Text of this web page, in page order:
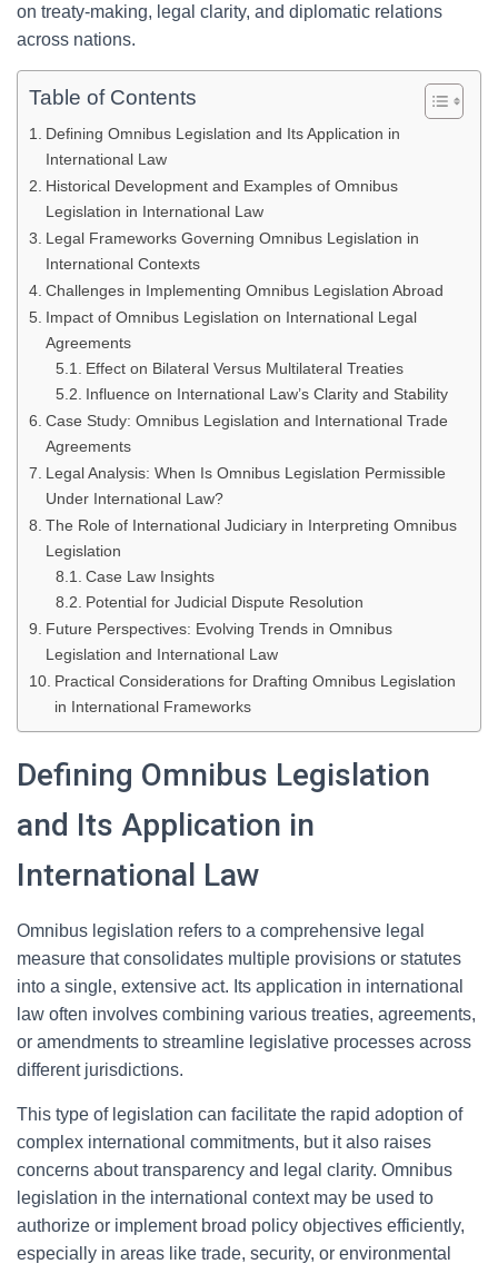
on treaty-making, legal clarity, and diplomatic relations
across nations.
Table of Contents
Defining Omnibus Legislation and Its Application in
International Law
Historical Development and Examples of Omnibus
Legislation in International Law
Legal Frameworks Governing Omnibus Legislation in
International Contexts
Challenges in Implementing Omnibus Legislation Abroad
Impact of Omnibus Legislation on International Legal
Agreements
Effect on Bilateral Versus Multilateral Treaties
Influence on International Law’s Clarity and Stability
Case Study: Omnibus Legislation and International Trade
Agreements
Legal Analysis: When Is Omnibus Legislation Permissible
Under International Law?
The Role of International Judiciary in Interpreting Omnibus
Legislation
Case Law Insights
Potential for Judicial Dispute Resolution
Future Perspectives: Evolving Trends in Omnibus
Legislation and International Law
Practical Considerations for Drafting Omnibus Legislation
in International Frameworks
Defining Omnibus Legislation
and Its Application in
International Law
Omnibus legislation refers to a comprehensive legal
measure that consolidates multiple provisions or statutes
into a single, extensive act. Its application in international
law often involves combining various treaties, agreements,
or amendments to streamline legislative processes across
different jurisdictions.
This type of legislation can facilitate the rapid adoption of
complex international commitments, but it also raises
concerns about transparency and legal clarity. Omnibus
legislation in the international context may be used to
authorize or implement broad policy objectives efficiently,
especially in areas like trade, security, or environmental